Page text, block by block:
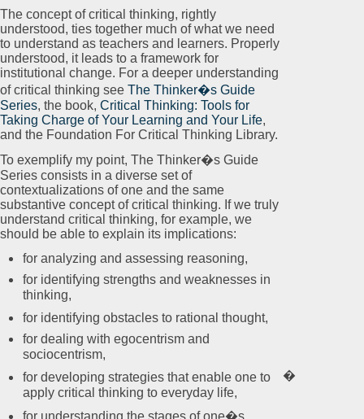
The concept of critical thinking, rightly
understood, ties together much of what we need
to understand as teachers and learners. Properly
understood, it leads to a framework for
institutional change. For a deeper understanding
of critical thinking see The Thinker�s Guide
Series, the book, Critical Thinking: Tools for
Taking Charge of Your Learning and Your Life,
and the Foundation For Critical Thinking Library.
To exemplify my point, The Thinker�s Guide
Series consists in a diverse set of
contextualizations of one and the same
substantive concept of critical thinking. If we truly
understand critical thinking, for example, we
should be able to explain its implications:
for analyzing and assessing reasoning,
for identifying strengths and weaknesses in
thinking,
for identifying obstacles to rational thought,
for dealing with egocentrism and
sociocentrism,
for developing strategies that enable one to
apply critical thinking to everyday life,
�